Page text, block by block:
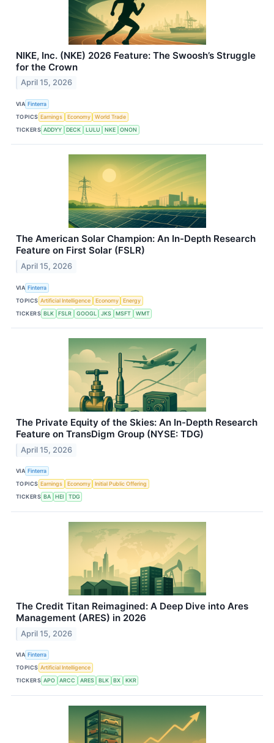
NIKE, Inc. (NKE) 2026 Feature: The Swoosh’s Struggle
for the Crown
April 15, 2026
VIA Finterra
TOPICS Earnings Economy
World Trade
TICKERS ADDYY DECK LULU NKE ONON
The American Solar Champion: An In-Depth Research
Feature on First Solar (FSLR)
April 15, 2026
VIA Finterra
TOPICS Artificial Intelligence Economy
Energy
TICKERS BLK FSLR GOOGL JKS MSFT WMT
The Private Equity of the Skies: An In-Depth Research
Feature on TransDigm Group (NYSE: TDG)
April 15, 2026
VIA Finterra
TOPICS Earnings Economy
Initial Public Offering
TICKERS BA HEI TDG
The Credit Titan Reimagined: A Deep Dive into Ares
Management (ARES) in 2026
April 15, 2026
VIA Finterra
TOPICS Artificial Intelligence
TICKERS APO ARCC ARES BLK BX KKR